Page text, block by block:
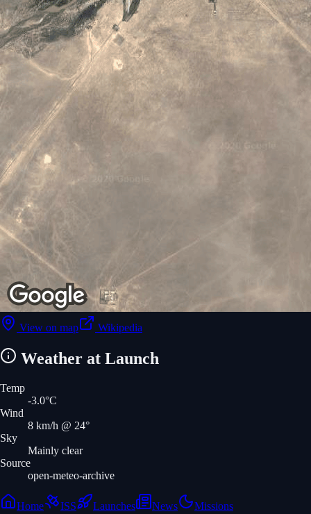
View on map Wikipedia
Weather at Launch
Temp
-3.0°C
Wind
8 km/h @ 24°
Sky
Mainly clear
Source
open-meteo-archive
Home ISS Launches News Missions